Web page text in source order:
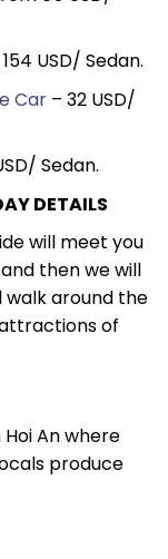
USD/ Sedan.
Car– 32 USD/
Sedan.
DETAILS
will meet you
then we will
walk around the
of
Hoi An where
produce